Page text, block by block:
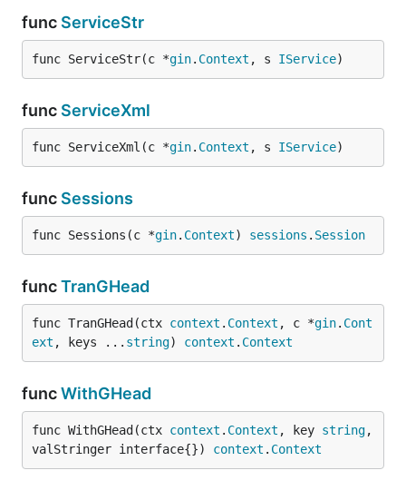
func ServiceStr
func ServiceStr(c *gin. Context , s IService)
func ServiceXml
func ServiceXml(c *gin. Context , s IService)
func Sessions
func Sessions(c *gin. Context) sessions . Session
funcTranGHead
func TranGHead(ctx context . Context , c *gin. Cont
ext , keys ... string) context . Context
funcWithGHead
func WithGHead(ctx context . Context , key string,
valStringer interface{}) context . Context